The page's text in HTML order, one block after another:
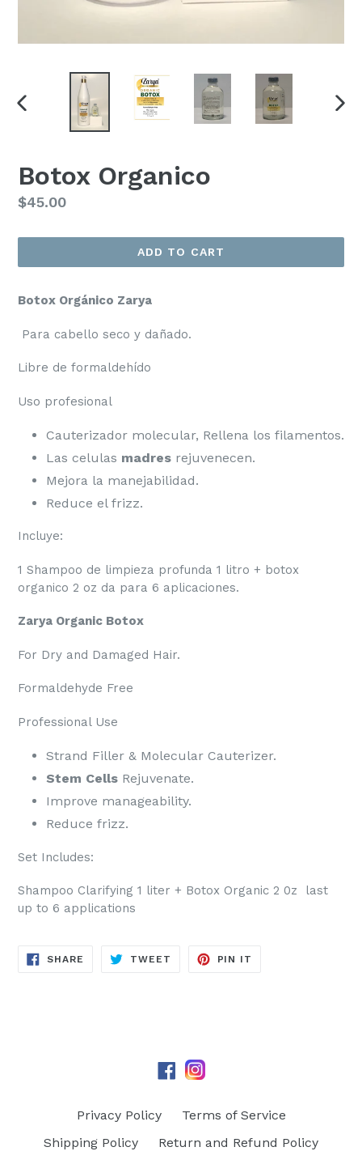
Botox Organico
Regular
$45.00
ADD TO CART
Botox Orgánico Zarya
Para cabello seco y dañado.
Libre de formaldehído
Uso profesional
Cauterizador molecular, Rellena los filamentos.
Las celulas madres rejuvenecen.
Mejora la manejabilidad.
Reduce el frizz.
Incluye:
1 Shampoo de limpieza profunda 1 litro + botox
organico 2 oz da para 6 aplicaciones.
Zarya Organic Botox
For Dry and Damaged Hair.
Formaldehyde Free
Professional Use
Strand Filler & Molecular Cauterizer.
Stem Cells Rejuvenate.
Improve manageability.
Reduce frizz.
Set Includes:
Shampoo Clarifying 1 liter + Botox Organic 2 0z last
up to 6 applications
SHARE SHARE
TWEET TWEET
PIN IT
FacebookInstagram
Privacy Policy
Terms of Service
Shipping Policy
Return and Refund Policy